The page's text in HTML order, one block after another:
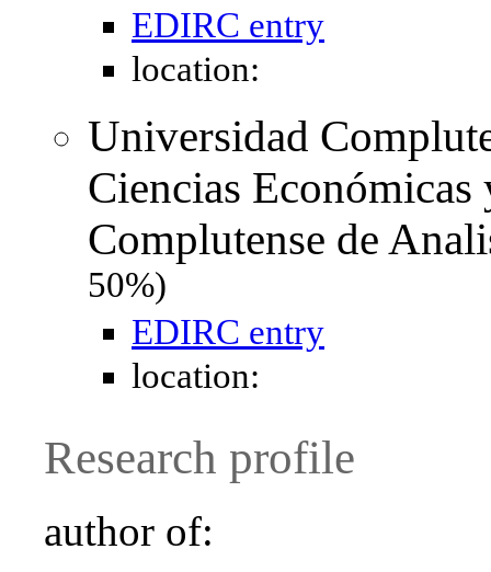
EDIRC entry
location:
Universidad
Ciencias
Complutense de
50%)
EDIRC entry
location:
Research profile
author of: